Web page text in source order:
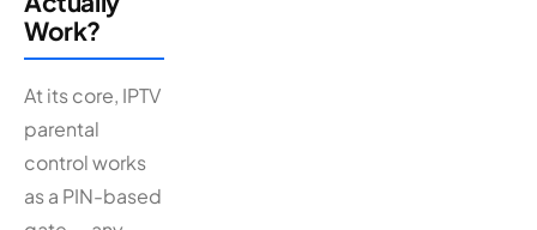
Work?
At its core, IPTV
parental
control works
as a PIN-based